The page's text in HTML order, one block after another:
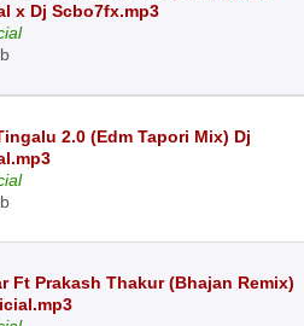
x Dj Scbo7fx.mp3
2.0 (Edm Tapori Mix) Dj
Ft Prakash Thakur (Bhajan Remix)